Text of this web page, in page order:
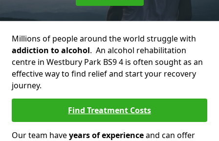
Millions of people around the world struggle with
addiction to alcohol. An alcohol rehabilitation
centre in Westbury Park BS9 4 is often sought as an
effective way to find relief and start your recovery
journey.
Find Treatment Costs
Our team haveyears of experienceand can offer